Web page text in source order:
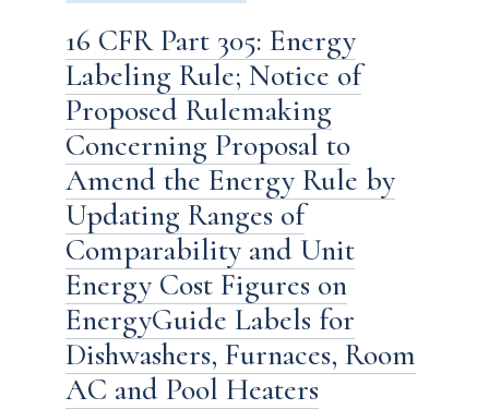
16 CFR Part 305: Energy
Labeling Rule; Notice of
Proposed Rulemaking
Concerning Proposal to
Amend the Energy Rule by
Updating Ranges of
Comparability and Unit
Energy Cost Figures on
EnergyGuide Labels for
Dishwashers, Furnaces, Room
AC and Pool Heaters